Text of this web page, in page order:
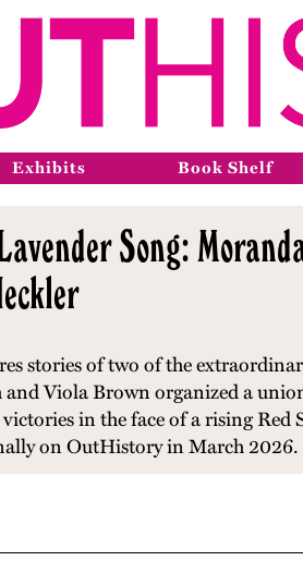
Exhibits Book Shelf
Song:
stories of two of the
Viola Brown organized a
in the face of a rising
on OutHistory in March 2026.